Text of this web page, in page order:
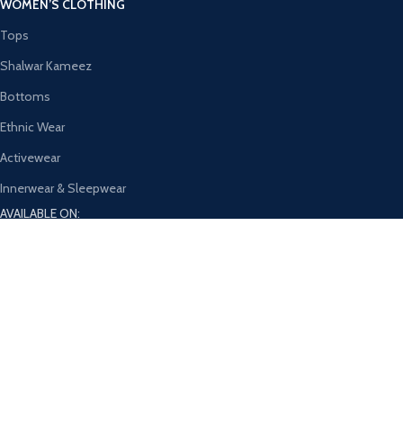
WOMEN’S CLOTHING
Tops
Shalwar Kameez
Bottoms
Ethnic Wear
Activewear
Innerwear & Sleepwear
AVAILABLE ON: